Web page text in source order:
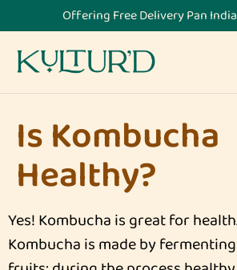
Offering Free Delivery Pan
Is Kombucha
Healthy?
Yes! Kombucha is great for
Kombucha is made by